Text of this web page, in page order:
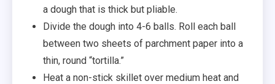
a dough that is thick but pliable.
Divide the dough into 4-6 balls. Roll each ball
between two sheets of parchment paper into a
thin, round “tortilla.”
Heat a non-stick skillet over medium heat and